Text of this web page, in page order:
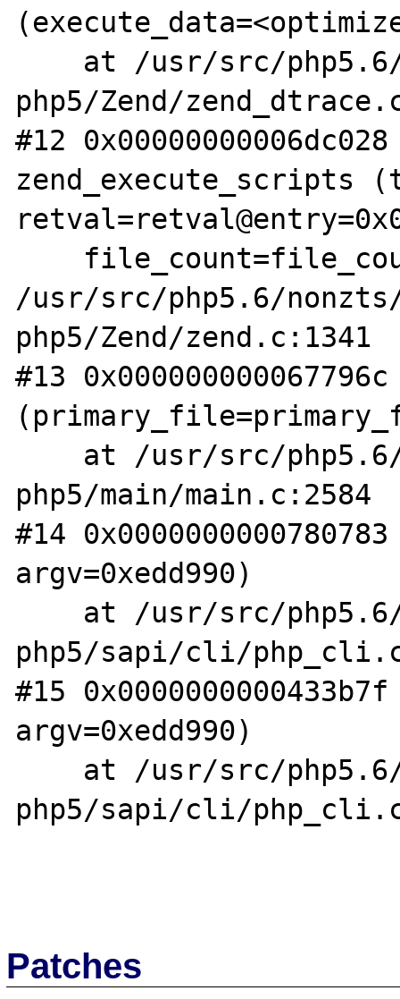
php5/Zend/
#12
zend_execute_scripts
/usr/src/php5.6/
php5/Zend/zend.c:1341
#13
php5/main/main.c:2584
#14
argv=0xedd990)
php5/sapi/cli/
#15
argv=0xedd990)
php5/sapi/cli/
Patches